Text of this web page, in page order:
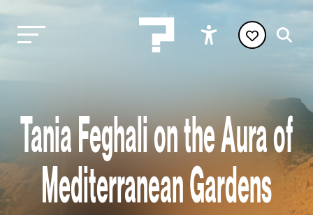
Tania Feghali on the Aura of
Mediterranean Gardens